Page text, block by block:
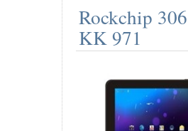
Rockchip
KK 971